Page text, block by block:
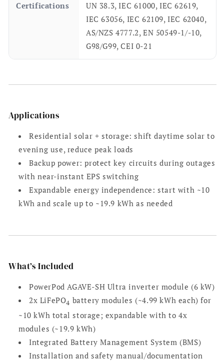
Certifications
UN 38.3, IEC 61000, IEC 62619,
IEC 63056, IEC 62109, IEC 62040,
AS/NZS 4777.2, EN 50549-1/-10,
G98/G99, CEI 0-21
Applications
Residential solar + storage: shift daytime solar to
evening use, reduce peak loads
Backup power: protect key circuits during outages
with near-instant EPS switching
Expandable energy independence: start with ~10
kWh and scale up to ~19.9 kWh as needed
What’s Included
PowerPod AGAVE-SH Ultra inverter module (6 kW)
2x LiFePO4 battery modules (~4.99 kWh each) for
~10 kWh total storage; expandable with to 4x
modules (~19.9 kWh)
Integrated Battery Management System (BMS)
Installation and safety manual/documentation